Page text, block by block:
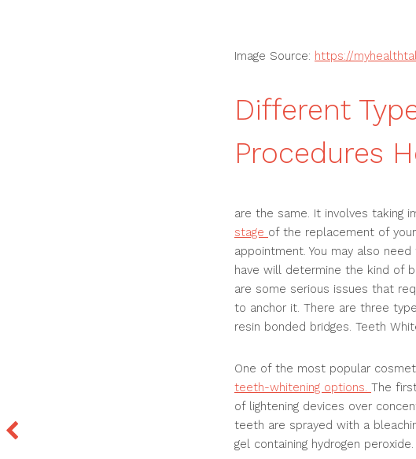
Image Source: https://
Different
Procedures
are the same. It involves taking
stage of the replacement of
appointment. You may also
have will determine the kind of
are some serious issues that
to anchor it. There are three
resin bonded bridges. Teeth
One of the most popular
teeth-whitening options. The
of lightening devices over
teeth are sprayed with a
gel containing hydrogen